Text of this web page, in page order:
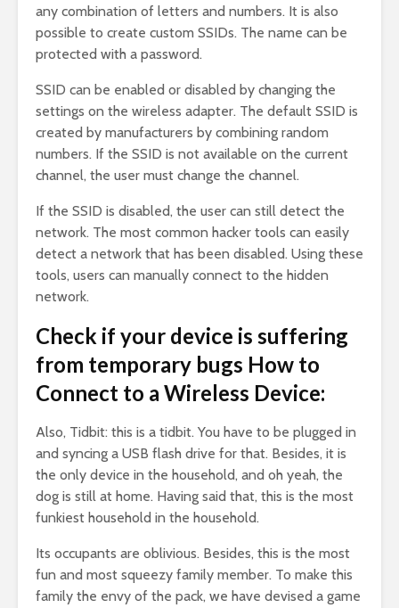
any combination of letters and numbers. It is also
possible to create custom SSIDs. The name can be
protected with a password.
SSID can be enabled or disabled by changing the
settings on the wireless adapter. The default SSID is
created by manufacturers by combining random
numbers. If the SSID is not available on the current
channel, the user must change the channel.
If the SSID is disabled, the user can still detect the
network. The most common hacker tools can easily
detect a network that has been disabled. Using these
tools, users can manually connect to the hidden
network.
Check if your device is suffering
from temporary bugs How to
Connect to a Wireless Device:
Also, Tidbit: this is a tidbit. You have to be plugged in
and syncing a USB flash drive for that. Besides, it is
the only device in the household, and oh yeah, the
dog is still at home. Having said that, this is the most
funkiest household in the household.
Its occupants are oblivious. Besides, this is the most
fun and most squeezy family member. To make this
family the envy of the pack, we have devised a game